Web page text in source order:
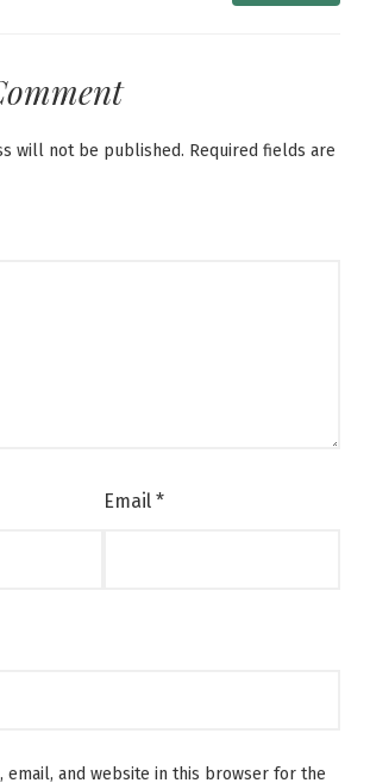
will not be published. Required fields are
Email *
email, and website in this browser for the